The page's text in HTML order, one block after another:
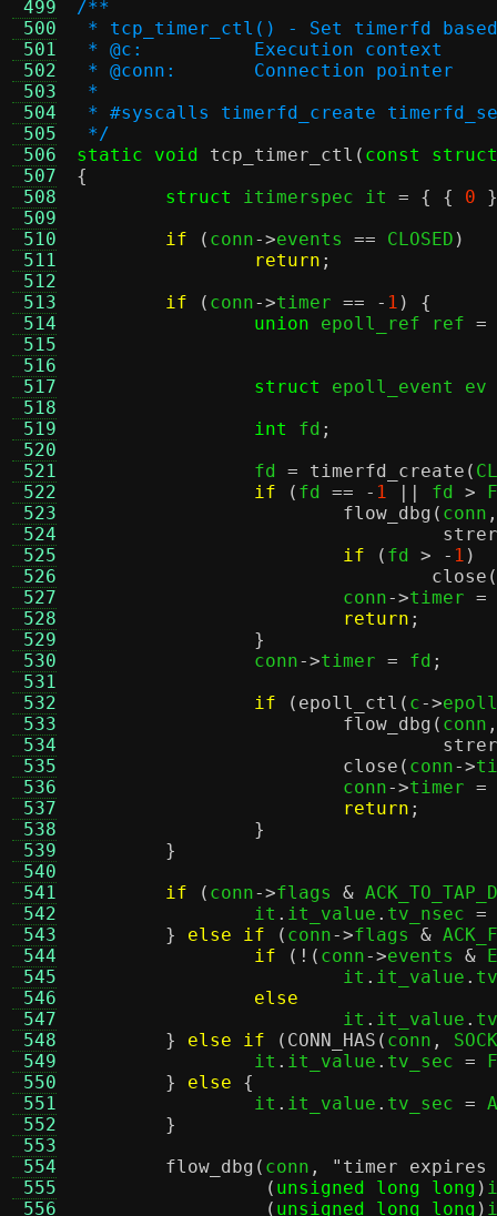
499
500
501
502
503
504
505
506
507
508
509
510
511
512
513
514
515
516
517
518
519
520
521
522
523
524
525
526
527
528
529
530
531
532
533
534
535
536
537
538
539
540
541
542
543
544
545
546
547
548
549
550
551
552
553
554
555
556
/**
* tcp_timer_ctl() - Set timerfd
* @c:		Execution context
* @conn:	Connection pointer
*
* #syscalls timerfd_create
*/
static void
tcp_timer_ctl ( const struct
{
struct
itimerspec it = { { 0
if
( conn->events == CLOSED )
return ;
if
( conn->timer == - 1 ) {
union epoll_ref ref
struct
epoll_event ev
int
fd ;
		fd
= timerfd_create (
if
( fd == - 1 || fd >
flow_dbg ( conn ,
if
( fd > - 1 )
close (
			conn
->timer =
return ;
}
		conn
->timer = fd ;
if
( epoll_ctl ( c->
flow_dbg ( conn ,
close ( conn->
			conn
->timer =
return ;
}
}
if
( conn->flags &
		it
. it_value . tv_nsec =
}
else if ( conn->flags &
if
(!( conn->events &
			it
. it_value .
else
			it
. it_value .
}
else if ( CONN_HAS ( conn ,
		it
. it_value . tv_sec =
}
else
{
		it
. it_value . tv_sec =
}
flow_dbg ( conn ,
"timer expires
( unsigned long long )
( unsigned long long )